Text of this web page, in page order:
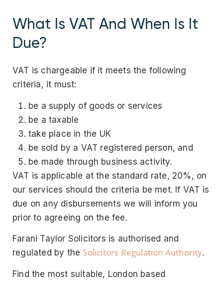
What Is VAT And When Is It
Due?
VAT is chargeable if it meets the following
criteria, it must:
be a supply of goods or services
be a taxable
take place in the UK
be sold by a VAT registered person, and
be made through business activity.
VAT is applicable at the standard rate, 20%, on
our services should the criteria be met. If VAT is
due on any disbursements we will inform you
prior to agreeing on the fee.
Farani Taylor Solicitors is authorised and
regulated by the Solicitors Regulation Authority.
Find the most suitable, London based